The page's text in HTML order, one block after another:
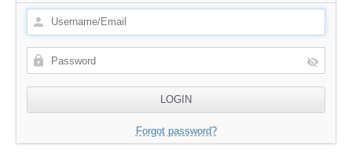
Forgot password?